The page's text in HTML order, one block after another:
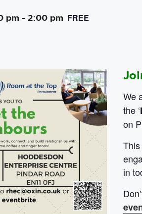
pm - 2:00 pm FREE
We
the ‘
on
in